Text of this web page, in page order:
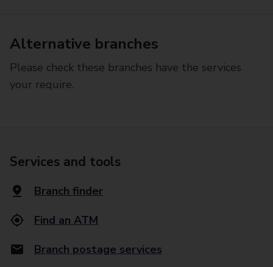
Alternative branches
Please check these branches have the services
your require.
Services and tools
Branch finder
Find an ATM
Branch postage services